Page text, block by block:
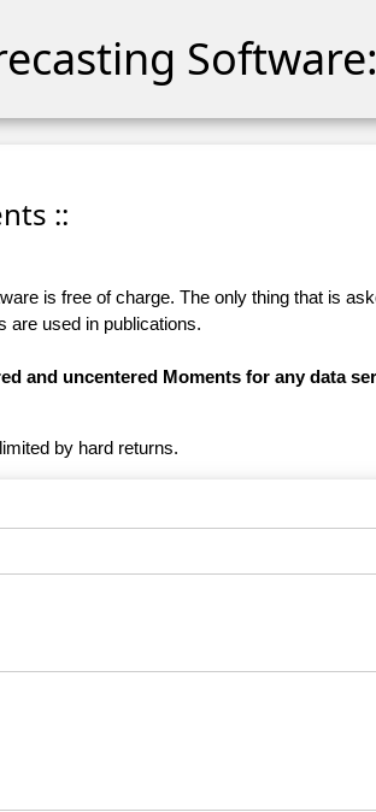
::
is free of charge. The only thing that is
are used in publications.
and uncentered Moments for any data
by hard returns.